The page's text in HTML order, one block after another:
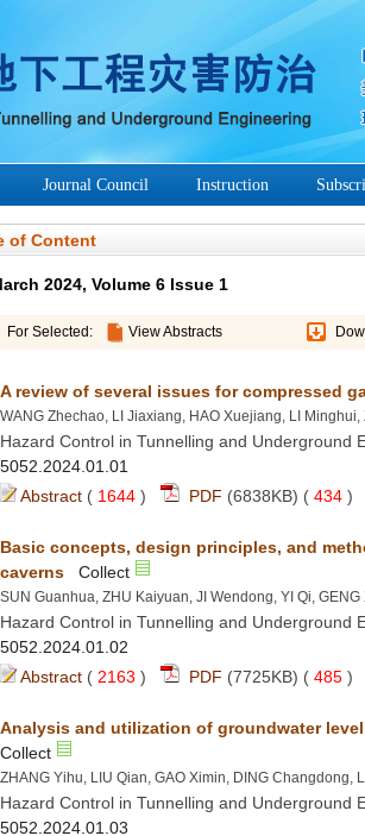
Hazard Control in Tunnelling and Underground
( ) 434 )
Basic concepts, design principles, and
Hazard Control in Tunnelling and Underground
( ) 485 )
Hazard Control in Tunnelling and Underground